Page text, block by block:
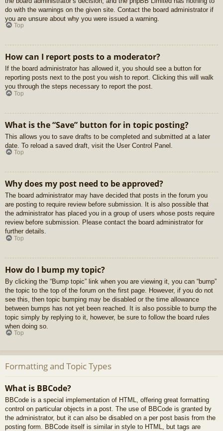
do with the warnings on the given site. Contact the board administrator if
you are unsure about why you were issued a warning.
Top
How can I report posts to a moderator?
If the board administrator has allowed it, you should see a button for
reporting posts next to the post you wish to report. Clicking this will walk
you through the steps necessary to report the post.
Top
What is the “Save” button for in topic posting?
This allows you to save drafts to be completed and submitted at a later
date. To reload a saved draft, visit the User Control Panel.
Top
Why does my post need to be approved?
The board administrator may have decided that posts in the forum you
are posting to require review before submission. It is also possible that
the administrator has placed you in a group of users whose posts require
review before submission. Please contact the board administrator for
further details.
Top
How do I bump my topic?
By clicking the “Bump topic” link when you are viewing it, you can “bump”
the topic to the top of the forum on the first page. However, if you do not
see this, then topic bumping may be disabled or the time allowance
between bumps has not yet been reached. It is also possible to bump the
topic simply by replying to it, however, be sure to follow the board rules
when doing so.
Top
Formatting and Topic Types
What is BBCode?
BBCode is a special implementation of HTML, offering great formatting
control on particular objects in a post. The use of BBCode is granted by
the administrator, but it can also be disabled on a per post basis from the
posting form. BBCode itself is similar in style to HTML, but tags are